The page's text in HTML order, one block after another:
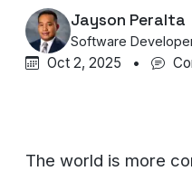
Jayson Peralta
Software
Oct 2, 2025 •
The world is more